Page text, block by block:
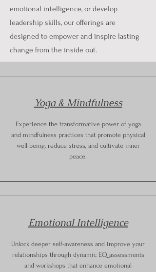
emotional intelligence, or develop
leadership skills, our offerings are
designed to empower and inspire lasting
change from the inside out.
Yoga & Mindfulness
Experience the transformative power of yoga
and mindfulness practices that promote physical
well-being, reduce stress, and cultivate inner
peace.
Emotional Intelligence
Unlock deeper self-awareness and improve your
relationships through dynamic EQ assessments
and workshops that enhance emotional